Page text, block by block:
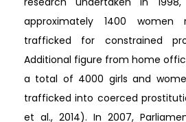
approximately 1400
trafficked for constrained
Additional figure from home
a total of 4000 girls and
trafficked into coerced
et al., 2014). In 2007,